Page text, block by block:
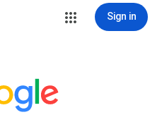
Sign in